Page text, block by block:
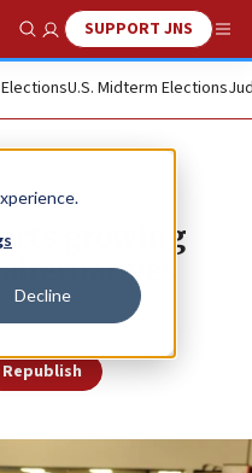
Decline
Show SearchSUPPORT JNS
U.S. Midterm Elections
growing
Republish